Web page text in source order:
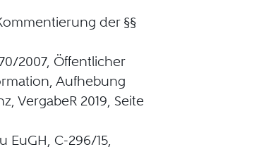
der §§
2007, Öffentlicher
Aufhebung
VergabeR 2019, Seite
EuGH, C-296/15,